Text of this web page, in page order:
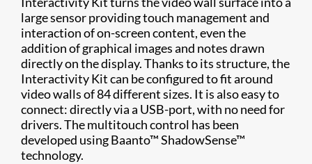
large sensor providing touch management and
interaction of on-screen content, even the
addition of graphical images and notes drawn
directly on the display. Thanks to its structure, the
Interactivity Kit can be configured to fit around
video walls of 84 different sizes. It is also easy to
connect: directly via a USB-port, with no need for
drivers. The multitouch control has been
developed using Baanto™ ShadowSense™
technology.